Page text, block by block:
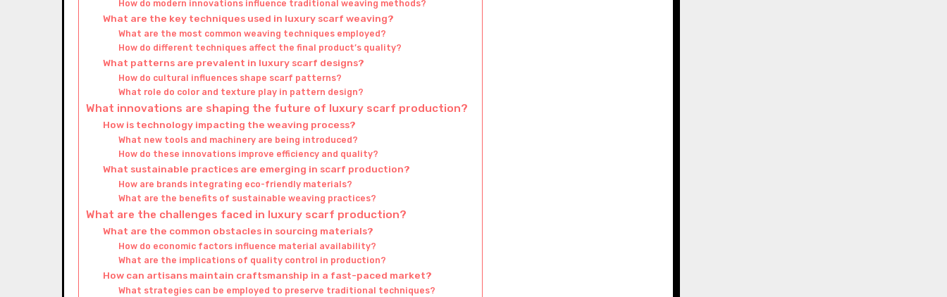
How do modern innovations influence traditional weaving methods?
What are the key techniques used in luxury scarf weaving?
What are the most common weaving techniques employed?
How do different techniques affect the final product’s quality?
What patterns are prevalent in luxury scarf designs?
How do cultural influences shape scarf patterns?
What role do color and texture play in pattern design?
What innovations are shaping the future of luxury scarf production?
How is technology impacting the weaving process?
What new tools and machinery are being introduced?
How do these innovations improve efficiency and quality?
What sustainable practices are emerging in scarf production?
How are brands integrating eco-friendly materials?
What are the benefits of sustainable weaving practices?
What are the challenges faced in luxury scarf production?
What are the common obstacles in sourcing materials?
How do economic factors influence material availability?
What are the implications of quality control in production?
How can artisans maintain craftsmanship in a fast-paced market?
What strategies can be employed to preserve traditional techniques?